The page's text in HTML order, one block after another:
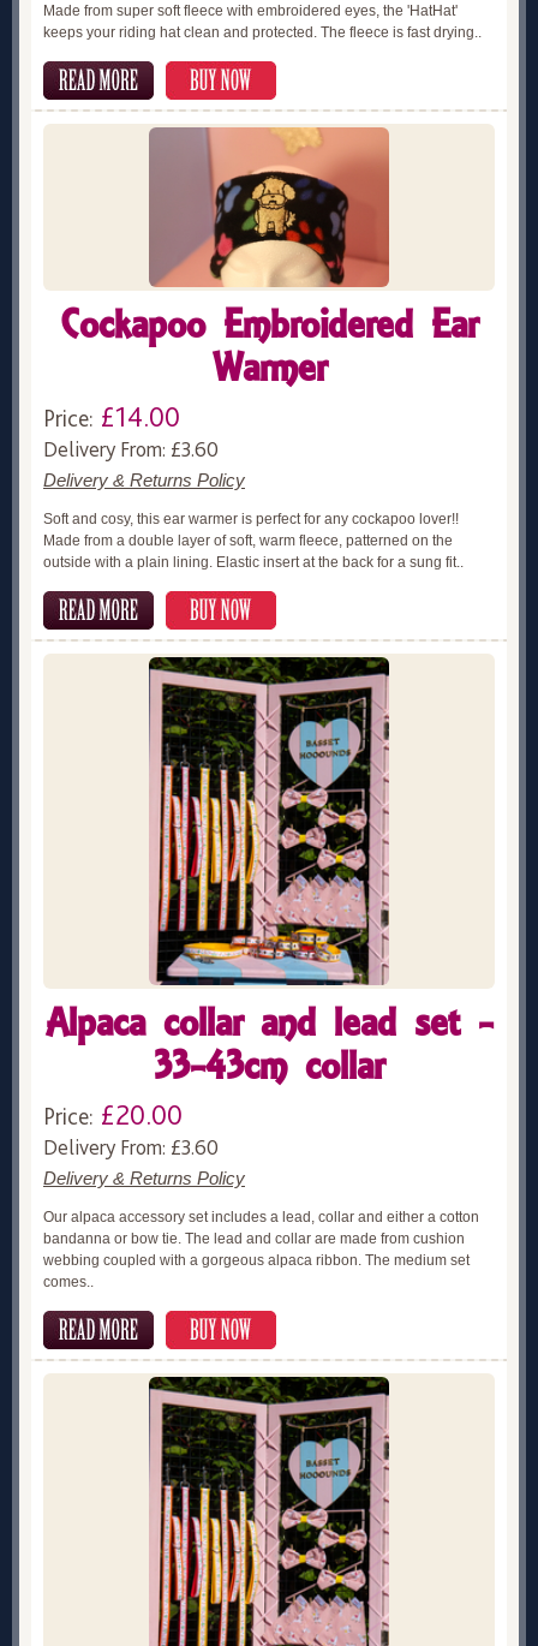
Made from super soft fleece with embroidered eyes, the 'HatHat'
keeps your riding hat clean and protected. The fleece is fast drying..
Cockapoo Embroidered Ear
Warmer
Price: £14.00
Delivery From: £3.60
Delivery & Returns Policy
Soft and cosy, this ear warmer is perfect for any cockapoo lover!!
Made from a double layer of soft, warm fleece, patterned on the
outside with a plain lining. Elastic insert at the back for a sung fit..
Alpaca collar and lead set -
33-43cm collar
Price: £20.00
Delivery From: £3.60
Delivery & Returns Policy
Our alpaca accessory set includes a lead, collar and either a cotton
bandanna or bow tie. The lead and collar are made from cushion
webbing coupled with a gorgeous alpaca ribbon. The medium set
comes..